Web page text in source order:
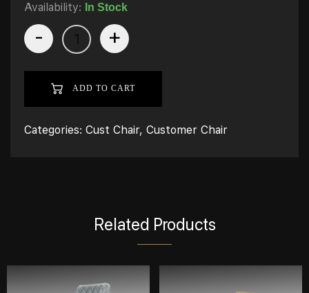
Availability: In Stock
- +
ADD TO CART
Categories: Cust Chair, Customer Chair
Related Products